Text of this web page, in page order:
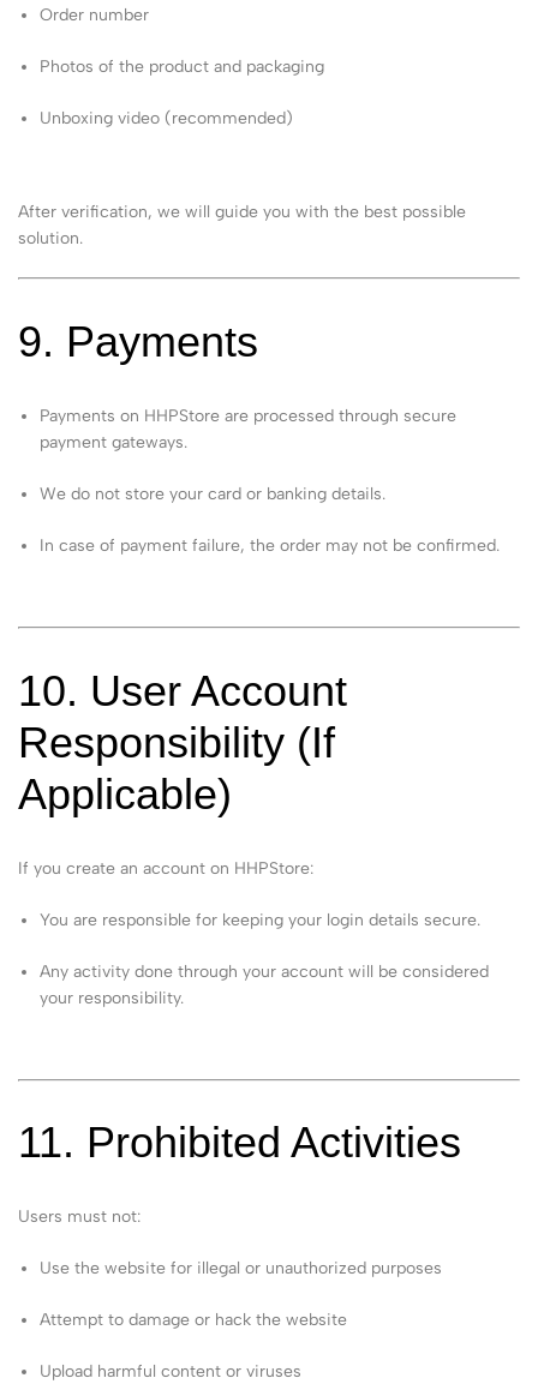
Order number
Photos of the product and packaging
Unboxing video (recommended)
After verification, we will guide you with the best possible
solution.
9. Payments
Payments on HHPStore are processed through secure
payment gateways.
We do not store your card or banking details.
In case of payment failure, the order may not be confirmed.
10. User Account
Responsibility (If
Applicable)
If you create an account on HHPStore:
You are responsible for keeping your login details secure.
Any activity done through your account will be considered
your responsibility.
11. Prohibited Activities
Users must not:
Use the website for illegal or unauthorized purposes
Attempt to damage or hack the website
Upload harmful content or viruses